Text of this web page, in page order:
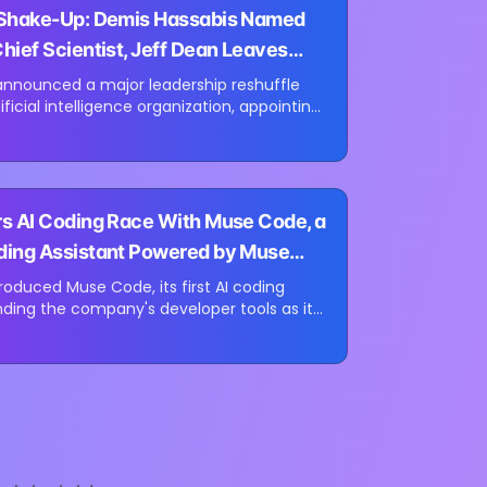
Up: Demis Hassabis Named
Scientist, Jeff Dean Leaves
a major leadership reshuffle
intelligence organization, appointing
AI Coding Race With Muse Code, a
Assistant Powered by Muse
Muse Code, its first AI coding
the company's developer tools as it